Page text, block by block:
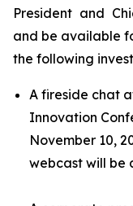
President and
and be available
the following
A fireside chat
Innovation
November 10,
webcast will be